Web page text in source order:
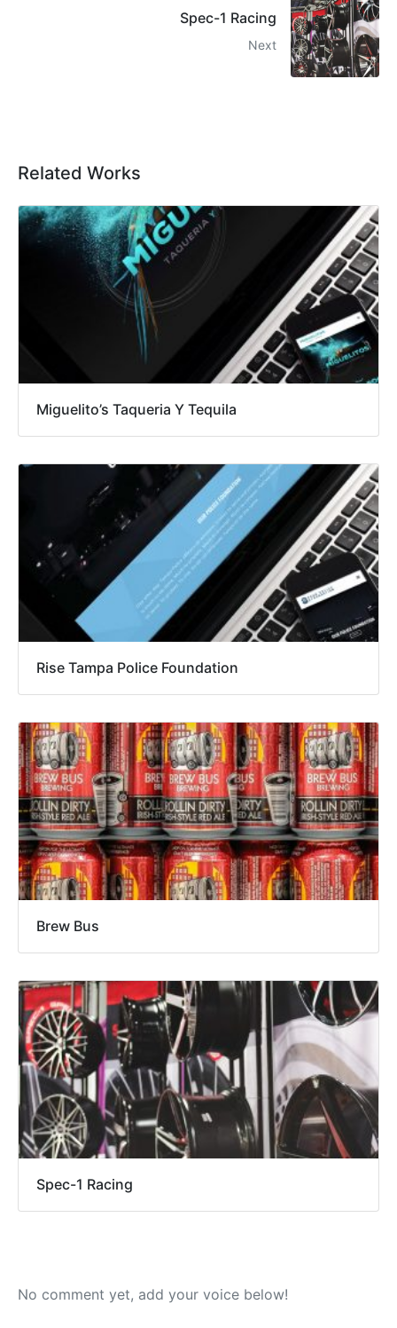
Spec-1 Racing
Next
Related Works
Miguelito’s Taqueria Y Tequila
Rise Tampa Police Foundation
Brew Bus
Spec-1 Racing
No comment yet, add your voice below!